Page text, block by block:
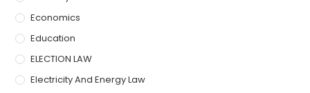
Economics
Education
ELECTION LAW
Electricity And Energy Law